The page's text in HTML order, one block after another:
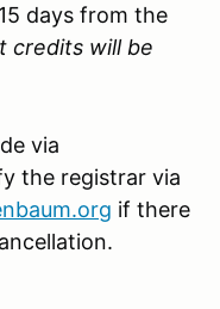
days from the
credits will be
via
the registrar via
if there